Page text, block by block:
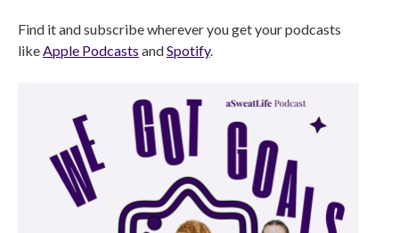
Find it and subscribe wherever you get your podcasts
likeApple Podcasts andSpotify.